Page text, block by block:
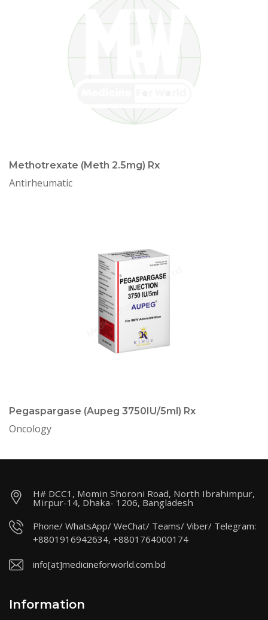
Methotrexate (Meth 2.5mg) Rx
Antirheumatic
Pegaspargase (Aupeg 3750IU/5ml) Rx
Oncology
H# DCC1, Momin Shoroni Road, North Ibrahimpur,
Mirpur-14, Dhaka- 1206, Bangladesh
Phone/ WhatsApp/ WeChat/ Teams/ Viber/ Telegram:
+8801916942634, +8801764000174
info[at]medicineforworld.com.bd
Information